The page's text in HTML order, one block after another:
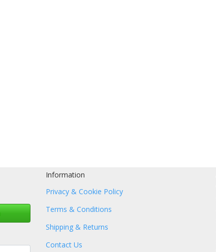
Information
Privacy & Cookie Policy
Terms & Conditions
Shipping & Returns
Contact Us